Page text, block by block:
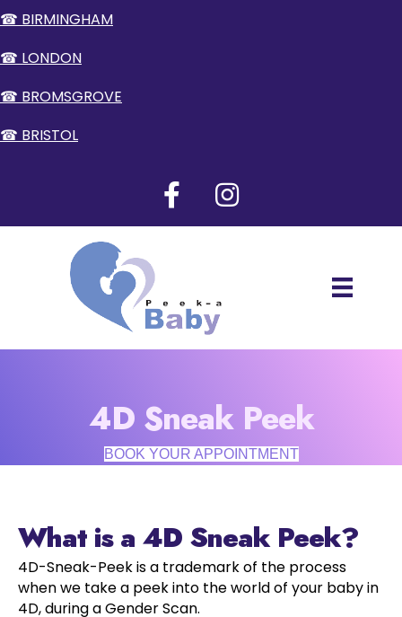
☎ BIRMINGHAM
☎ LONDON
☎ BROMSGROVE
☎ BRISTOL
4D Sneak Peek
BOOK YOUR APPOINTMENT
What is a 4D Sneak Peek?
4D-Sneak-Peek is a trademark of the process
when we take a peek into the world of your baby in
4D, during a Gender Scan.